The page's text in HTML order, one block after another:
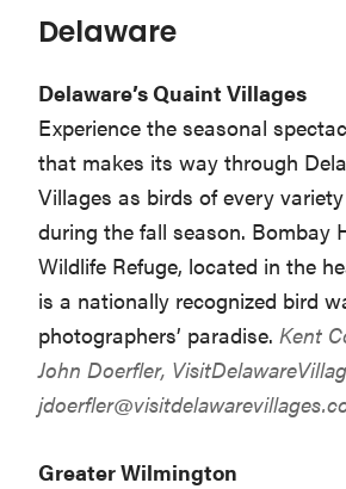
Delaware
Delaware’s Quaint Villages
Experience the seasonal
that makes its way through
Villages as birds of every
during the fall season. Bombay
Wildlife Refuge, located in the
is a nationally recognized bird
photographers’ paradise. Kent
John Doerfler,
Greater Wilmington